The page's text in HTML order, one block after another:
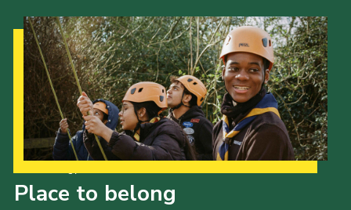
Place to belong